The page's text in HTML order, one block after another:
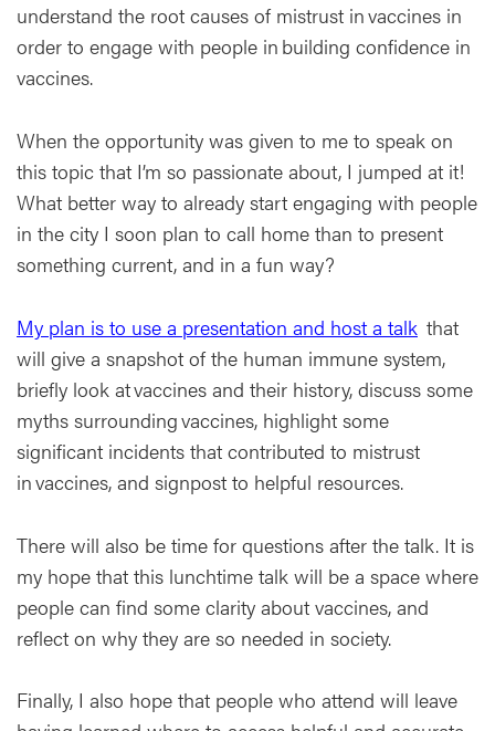
understand the root causes of mistrust in vaccines in
order to engage with people in building confidence in
vaccines.
When the opportunity was given to me to speak on
this topic that I’m so passionate about, I jumped at it!
What better way to already start engaging with people
in the city I soon plan to call home than to present
something current, and in a fun way?
My plan is to use a presentation and host a talk that
will give a snapshot of the human immune system,
briefly look at vaccines and their history, discuss some
myths surrounding vaccines, highlight some
significant incidents that contributed to mistrust
in vaccines, and signpost to helpful resources.
There will also be time for questions after the talk. It is
my hope that this lunchtime talk will be a space where
people can find some clarity about vaccines, and
reflect on why they are so needed in society.
Finally, I also hope that people who attend will leave